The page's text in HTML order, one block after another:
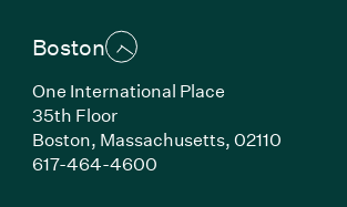
Boston
One International Place
35th Floor
Boston, Massachusetts, 02110
617-464-4600(Link opens in new